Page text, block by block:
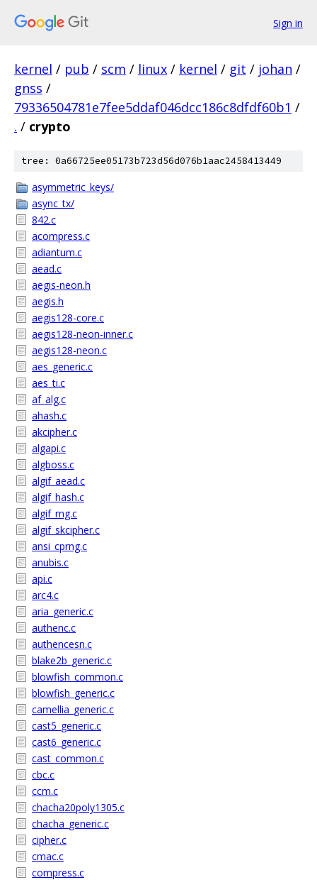
Sign in
kernel / pub / scm / linux / kernel / git / johan /
gnss /
79336504781e7fee5ddaf046dcc186c8dfdf60b1 /
. / crypto
tree: 0a66725ee05173b723d56d076b1aac2458413449
asymmetric_keys/
async_tx/
842.c
acompress.c
adiantum.c
aead.c
aegis-neon.h
aegis.h
aegis128-core.c
aegis128-neon-inner.c
aegis128-neon.c
aes_generic.c
aes_ti.c
af_alg.c
ahash.c
akcipher.c
algapi.c
algboss.c
algif_aead.c
algif_hash.c
algif_rng.c
algif_skcipher.c
ansi_cprng.c
anubis.c
api.c
arc4.c
aria_generic.c
authenc.c
authencesn.c
blake2b_generic.c
blowfish_common.c
blowfish_generic.c
camellia_generic.c
cast5_generic.c
cast6_generic.c
cast_common.c
cbc.c
ccm.c
chacha20poly1305.c
chacha_generic.c
cipher.c
cmac.c
compress.c